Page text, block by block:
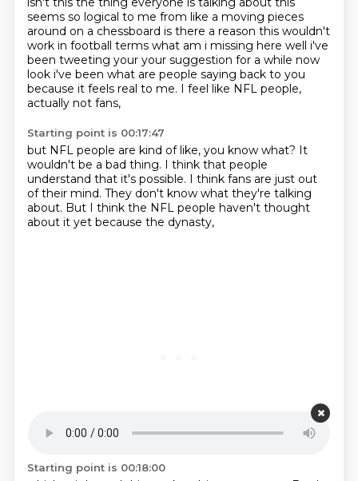
seems so logical to me from like a moving pieces
around on a chessboard is there a reason this wouldn't
work in football terms what am i missing here well i've
been tweeting your your suggestion for a while now
look i've been what are people saying back to you
because it feels real to me. I feel like NFL people,
actually not fans,
Starting point is 00:17:47
but NFL people are kind of like, you know what? It
wouldn't be a bad thing. I think that people
understand that it's possible. I think fans are just out
of their mind. They don't know what they're talking
about. But I think the NFL people haven't thought
about it yet because the dynasty,
Starting point is 00:18:00